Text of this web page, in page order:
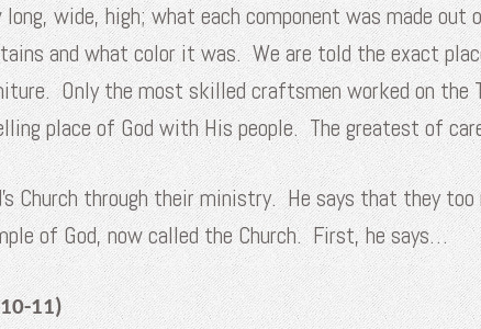
wide, high; what each component was made
and what color it was. We are told the exact
Only the most skilled craftsmen worked on the
place of God with His people. The greatest of
Church through their ministry. He says that they
of God, now called the Church. First, he says…
11)